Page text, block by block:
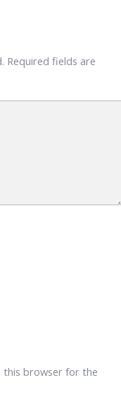
Required fields are
this browser for the